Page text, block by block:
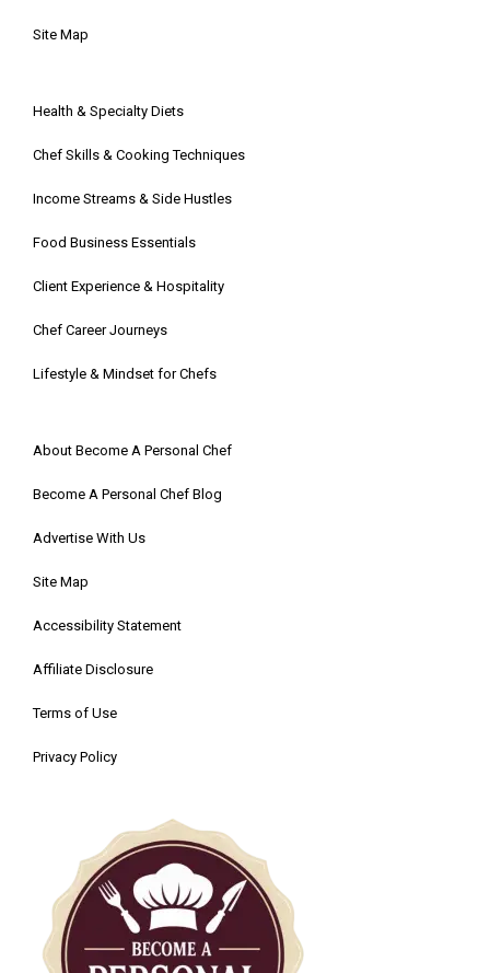
Site Map
Health & Specialty Diets
Chef Skills & Cooking Techniques
Income Streams & Side Hustles
Food Business Essentials
Client Experience & Hospitality
Chef Career Journeys
Lifestyle & Mindset for Chefs
About Become A Personal Chef
Become A Personal Chef Blog
Advertise With Us
Site Map
Accessibility Statement
Affiliate Disclosure
Terms of Use
Privacy Policy